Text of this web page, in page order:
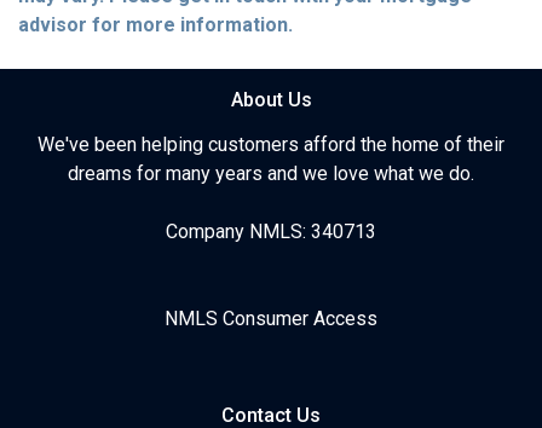
advisor for more information.
About Us
We've been helping customers afford the home of their
dreams for many years and we love what we do.
Company NMLS: 340713
NMLS Consumer Access
Contact Us